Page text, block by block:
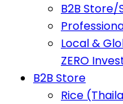
B2B Store/
Local &
ZERO
B2B Store
Rice